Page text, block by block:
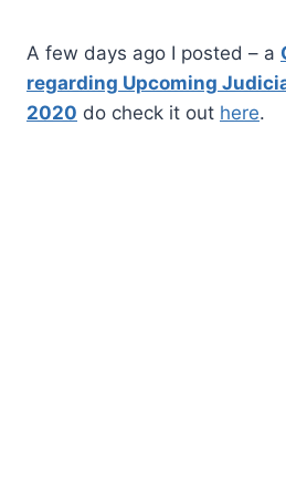
A few days ago I posted – a
regarding Upcoming
2020 do check it out here.